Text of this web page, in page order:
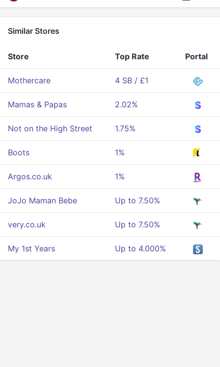
Similar Stores
Store Top Rate Portal
Mothercare 4 SB / £1
Mamas & Papas 2.02%
Not on the High Street 1.75%
Boots 1%
Argos.co.uk 1%
JoJo Maman Bebe Up to 7.50%
very.co.uk Up to 7.50%
My 1st Years Up to 4.000%